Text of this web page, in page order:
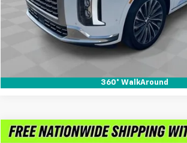
360° WalkAround
Call for Availability
Pre-Qualify Now!
Used 2023Hyundai Santa FeCalligraphy
Compare Vehicle